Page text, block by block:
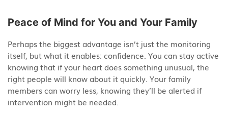
Peace of Mind for You and Your Family
Perhaps the biggest advantage isn’t just the monitoring
itself, but what it enables: confidence. You can stay active
knowing that if your heart does something unusual, the
right people will know about it quickly. Your family
members can worry less, knowing they’ll be alerted if
intervention might be needed.